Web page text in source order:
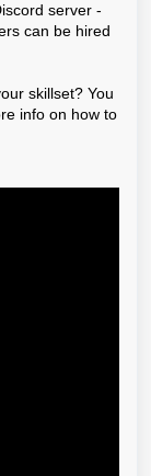
server -
can be hired
skillset? You
info on how to